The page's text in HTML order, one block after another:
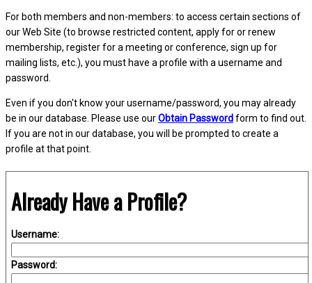
For both members and non-members: to access certain sections of
our Web Site (to browse restricted content, apply for or renew
membership, register for a meeting or conference, sign up for
mailing lists, etc.), you must have a profile with a username and
password.
Even if you don't know your username/password, you may already
be in our database. Please use ourObtain Passwordform to find out.
If you are not in our database, you will be prompted to create a
profile at that point.
Already Have a Profile?
Username:
Password: